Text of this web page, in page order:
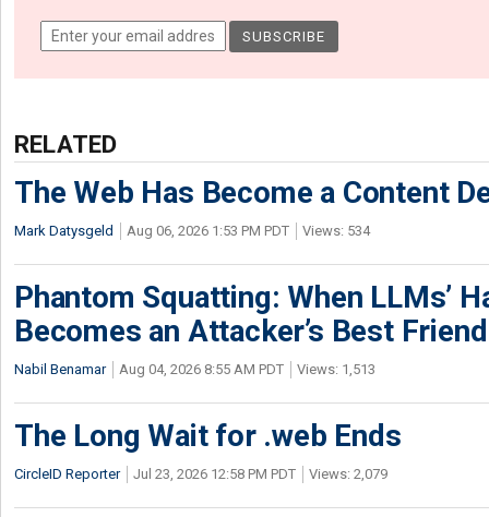
RELATED
The Web Has Become a Content
Mark Datysgeld Aug 06, 2026 1:53 PM PDT Views: 534
Phantom Squatting: When LLMs’
Becomes an Attacker’s Best Friend
Nabil Benamar Aug 04, 2026 8:55 AM PDT Views: 1,513
The Long Wait for .web Ends
CircleID Reporter Jul 23, 2026 12:58 PM PDT Views: 2,079